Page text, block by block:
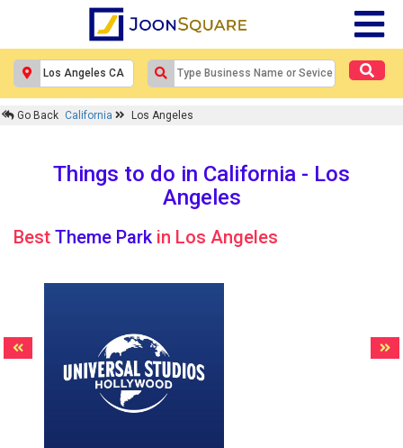
Go Back California Los Angeles
Things to do in California - Los
Angeles
Best Theme Park in Los Angeles